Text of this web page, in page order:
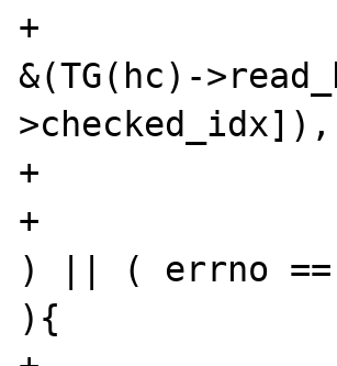
+		ctr = read(TG(hc)->conn_fd,
&(TG(hc)-
+		if(ctr < 0){
+			if( ( errno == EINTR
) || ( errno ==
){